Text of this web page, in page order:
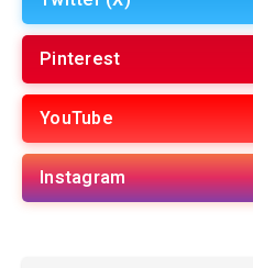
Pinterest
YouTube
Instagram